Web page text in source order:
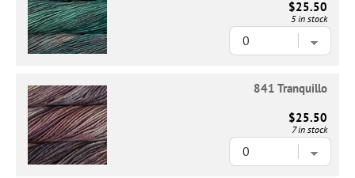
$25.50
5 in stock
841 Tranquillo
$25.50
7 in stock